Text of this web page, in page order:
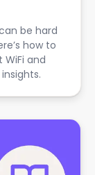
be hard
how to
and